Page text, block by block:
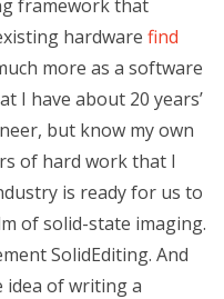
framework that
hardware find
more as a software
I have about 20 years’
but know my own
of hard work that I
is ready for us to
of solid-state imaging.
SolidEditing. And
idea of writing a